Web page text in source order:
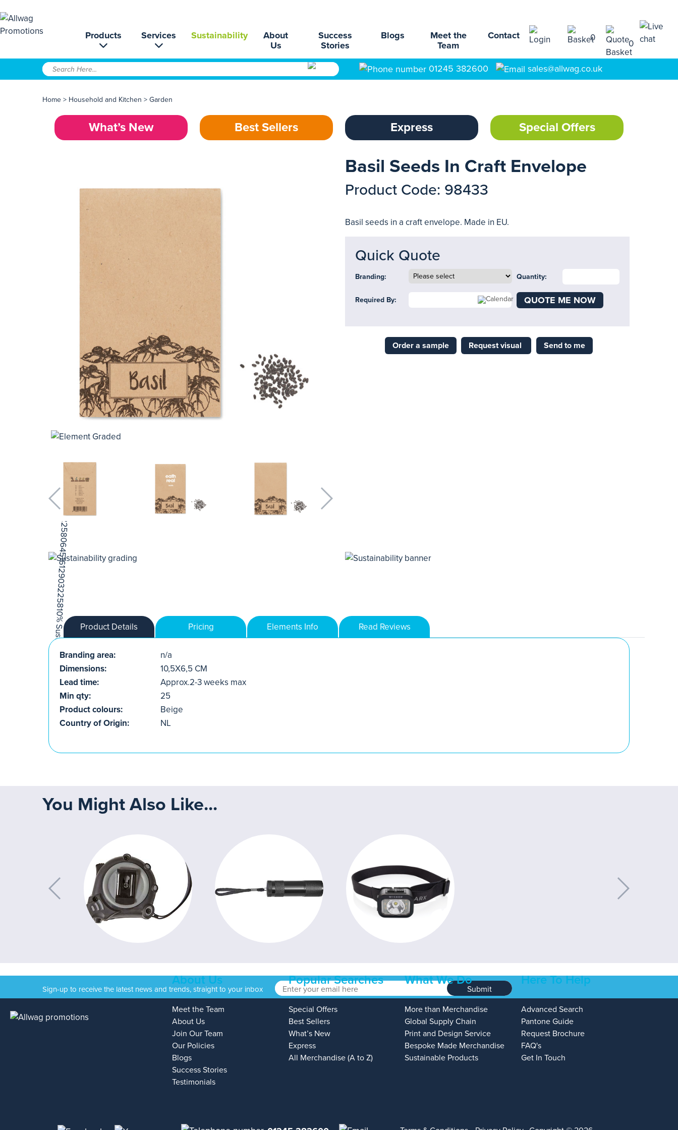
Products Services Sustainability
About
Us
Success
Stories
Blogs
Meet the
Team
Contact 0
0
01245 382600 sales@allwag.co.uk
Home > Household and Kitchen > Garden
What’s New Best Sellers Express Special Offers
Basil Seeds In Craft Envelope
Product Code: 98433
Basil seeds in a craft envelope. Made in EU.
Quick Quote
Branding: Quantity:
Required By: QUOTE ME NOW
Order a sample Request visual Send to me
Product Details Pricing Elements Info Read Reviews
Branding area:
n/a
Dimensions:
10,5X6,5 CM
Lead time:
Approx.2-3 weeks max
Min qty:
25
Product colours:
Beige
Country of Origin:
NL
You Might Also Like...
Sign-up to receive the latest news and trends, straight to your inbox Submit
About Us
Meet the Team
About Us
Join Our Team
Our Policies
Blogs
Success Stories
Testimonials
Popular Searches
Special Offers
Best Sellers
What’s New
Express
All Merchandise (A to Z)
What We Do
More than Merchandise
Global Supply Chain
Print and Design Service
Bespoke Made Merchandise
Sustainable Products
Here To Help
Advanced Search
Pantone Guide
Request Brochure
FAQ's
Get In Touch